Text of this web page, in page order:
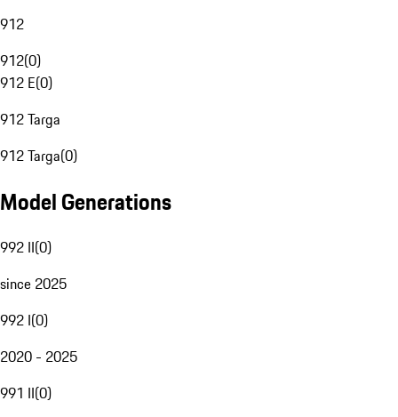
912
912(0)
912 E(0)
912 Targa
912 Targa(0)
Model Generations
992 II(0)
since 2025
992 I(0)
2020 - 2025
991 II(0)